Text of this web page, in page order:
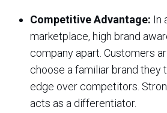
Competitive Advantage: In
marketplace, high brand
company apart. Customers
choose a familiar brand they
edge over competitors.
acts as a differentiator.